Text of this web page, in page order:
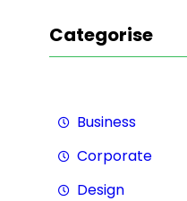
Categorise
Business
Corporate
Design